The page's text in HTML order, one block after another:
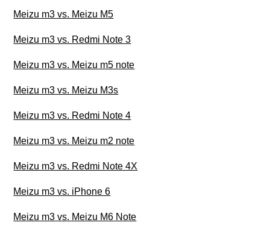
Meizu m3 vs. Meizu M5
Meizu m3 vs. Redmi Note 3
Meizu m3 vs. Meizu m5 note
Meizu m3 vs. Meizu M3s
Meizu m3 vs. Redmi Note 4
Meizu m3 vs. Meizu m2 note
Meizu m3 vs. Redmi Note 4X
Meizu m3 vs. iPhone 6
Meizu m3 vs. Meizu M6 Note